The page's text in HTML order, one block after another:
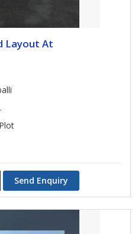
Layout At
Send Enquiry